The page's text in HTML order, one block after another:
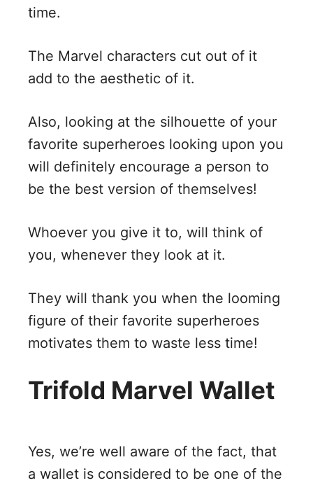
time.
The Marvel characters cut out of it
add to the aesthetic of it.
Also, looking at the silhouette of your
favorite superheroes looking upon you
will definitely encourage a person to
be the best version of themselves!
Whoever you give it to, will think of
you, whenever they look at it.
They will thank you when the looming
figure of their favorite superheroes
motivates them to waste less time!
Trifold Marvel Wallet
Yes, we’re well aware of the fact, that
a wallet is considered to be one of the